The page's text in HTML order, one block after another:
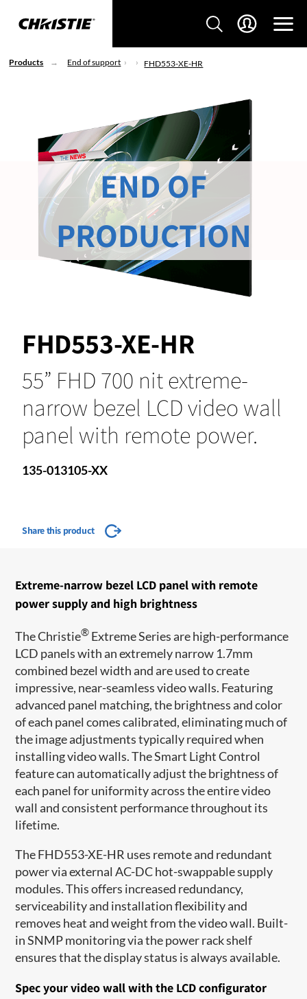
Products End of support FHD553-XE-HR
FHD553-XE-HR
55” FHD 700 nit extreme-
narrow bezel LCD video wall
panel with remote power.
135-013105-XX
Share this product
END OF
PRODUCTION
Extreme-narrow bezel LCD panel with remote
power supply and high brightness
The Christie® Extreme Series are high-performance
LCD panels with an extremely narrow 1.7mm
combined bezel width and are used to create
impressive, near-seamless video walls. Featuring
advanced panel matching, the brightness and color
of each panel comes calibrated, eliminating much of
the image adjustments typically required when
installing video walls. The Smart Light Control
feature can automatically adjust​ the brightness of
each panel for uniformity across the entire video
wall and consistent performance throughout its
lifetime.
The FHD553-XE-HR uses remote and redundant
power via external AC-DC hot-swappable supply
modules. This offers increased redundancy,
serviceability and installation flexibility and
removes heat and weight from the video wall. Built-
in SNMP monitoring via the power rack shelf
ensures that the display status is always available.
Spec your video wall with the LCD configurator